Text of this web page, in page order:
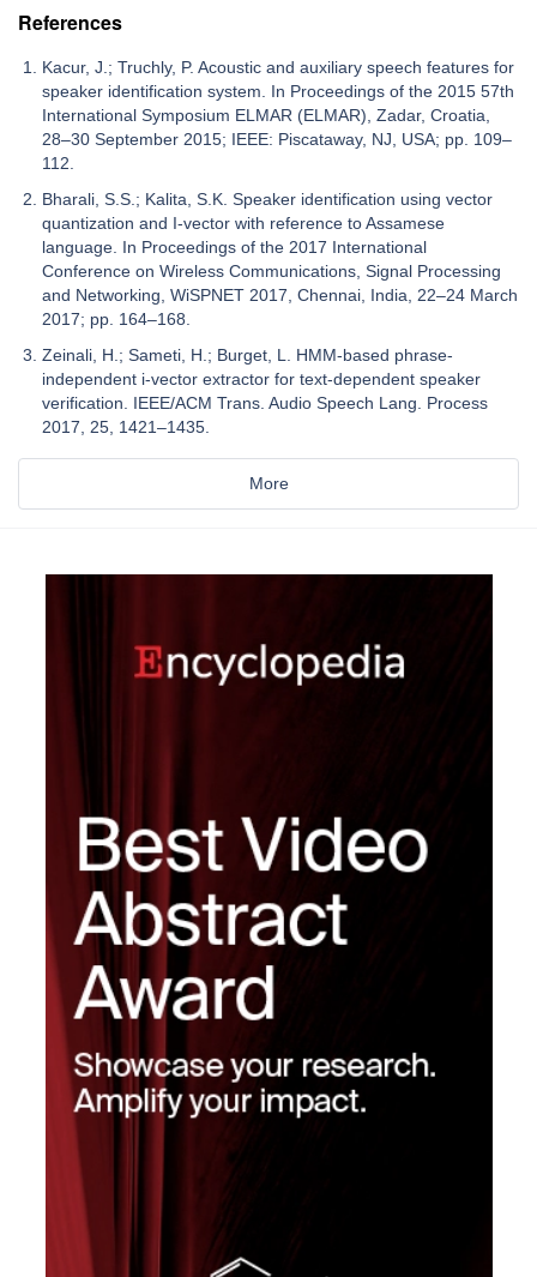
References
Kacur, J.; Truchly, P. Acoustic and auxiliary speech features for
speaker identification system. In Proceedings of the 2015 57th
International Symposium ELMAR (ELMAR), Zadar, Croatia,
28–30 September 2015; IEEE: Piscataway, NJ, USA; pp. 109–
112.
Bharali, S.S.; Kalita, S.K. Speaker identification using vector
quantization and I-vector with reference to Assamese
language. In Proceedings of the 2017 International
Conference on Wireless Communications, Signal Processing
and Networking, WiSPNET 2017, Chennai, India, 22–24 March
2017; pp. 164–168.
Zeinali, H.; Sameti, H.; Burget, L. HMM-based phrase-
independent i-vector extractor for text-dependent speaker
verification. IEEE/ACM Trans. Audio Speech Lang. Process
2017, 25, 1421–1435.
More